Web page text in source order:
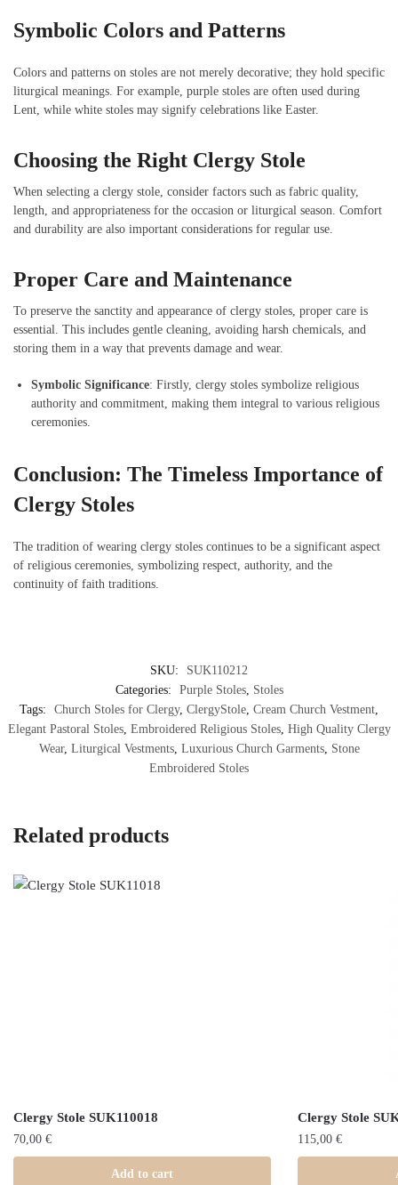
Symbolic Colors and Patterns
Colors and patterns on stoles are not merely decorative; they hold specific
liturgical meanings. For example, purple stoles are often used during
Lent, while white stoles may signify celebrations like Easter.
Choosing the Right Clergy Stole
When selecting a clergy stole, consider factors such as fabric quality,
length, and appropriateness for the occasion or liturgical season. Comfort
and durability are also important considerations for regular use.
Proper Care and Maintenance
To preserve the sanctity and appearance of clergy stoles, proper care is
essential. This includes gentle cleaning, avoiding harsh chemicals, and
storing them in a way that prevents damage and wear.
Symbolic Significance: Firstly, clergy stoles symbolize religious
authority and commitment, making them integral to various religious
ceremonies.
Conclusion: The Timeless Importance of
Clergy Stoles
The tradition of wearing clergy stoles continues to be a significant aspect
of religious ceremonies, symbolizing respect, authority, and the
continuity of faith traditions.
SKU:
SUK110212
Categories:
Purple Stoles, Stoles
Tags:
Church Stoles for Clergy, ClergyStole Cream Church Vestment
Elegant Pastoral Stoles, Embroidered Religious Stoles, High Quality Clergy
Wear, Liturgical Vestments, Luxurious Church Garments, Stone
Embroidered Stoles
Related products
Clergy Stole SUK110018
70,00 €
Add to cart
Clergy Stole
115,00 €